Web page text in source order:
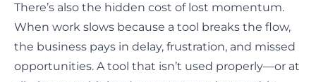
There’s also the hidden cost of lost momentum.
When work slows because a tool breaks the flow,
the business pays in delay, frustration, and missed
opportunities. A tool that isn’t used properly—or at